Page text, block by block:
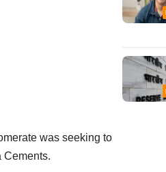
was seeking to
Cements.